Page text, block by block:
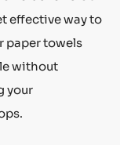
effective way to
paper towels
without
your